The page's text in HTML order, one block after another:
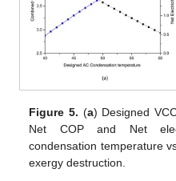
Figure 5. (a) Designed
Net COP and Net
condensation temperature
exergy destruction.
12. May
13. May
14. May
15. May
16. May
17. May
18. May
19. May
20. May
22. May
23. May
24. May
25. May
26. May
27. May
28. May
29. May
30. May
1. Jun
2. Jun
3. Jun
4. Jun
5. Jun
6. Jun
7. Jun
8. Jun
9. Jun
11. Jun
12. Jun
13. Jun
14. Jun
15. Jun
16. Jun
17. Jun
18. Jun
19. Jun
21. Jun
22. Jun
23. Jun
24. Jun
25. Jun
26. Jun
27. Jun
28. Jun
29. Jun
1. Jul
2. Jul
3. Jul
4. Jul
5. Jul
6. Jul
7. Jul
8. Jul
9. Jul
11. Jul
12. Jul
13. Jul
14. Jul
15. Jul
16. Jul
17. Jul
18. Jul
19. Jul
21. Jul
22. Jul
23. Jul
24. Jul
25. Jul
26. Jul
27. Jul
28. Jul
29. Jul
31. Jul
1. Aug
2. Aug
3. Aug
4. Aug
5. Aug
6. Aug
7. Aug
8. Aug